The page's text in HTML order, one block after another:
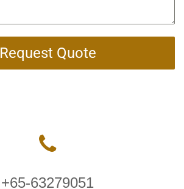
Request Quote
+65-63279051